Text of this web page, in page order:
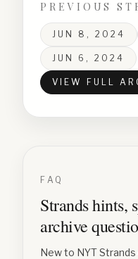
PREVIOUS
JUN 8, 2024
JUN 6, 2024
VIEW FULL
FAQ
Strands hints,
archive
New to NYT